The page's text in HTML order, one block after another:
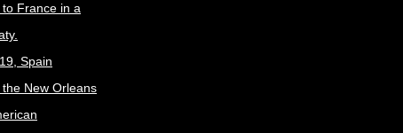
France in a
Spain
New Orleans